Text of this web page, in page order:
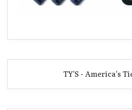
TY'S - America's